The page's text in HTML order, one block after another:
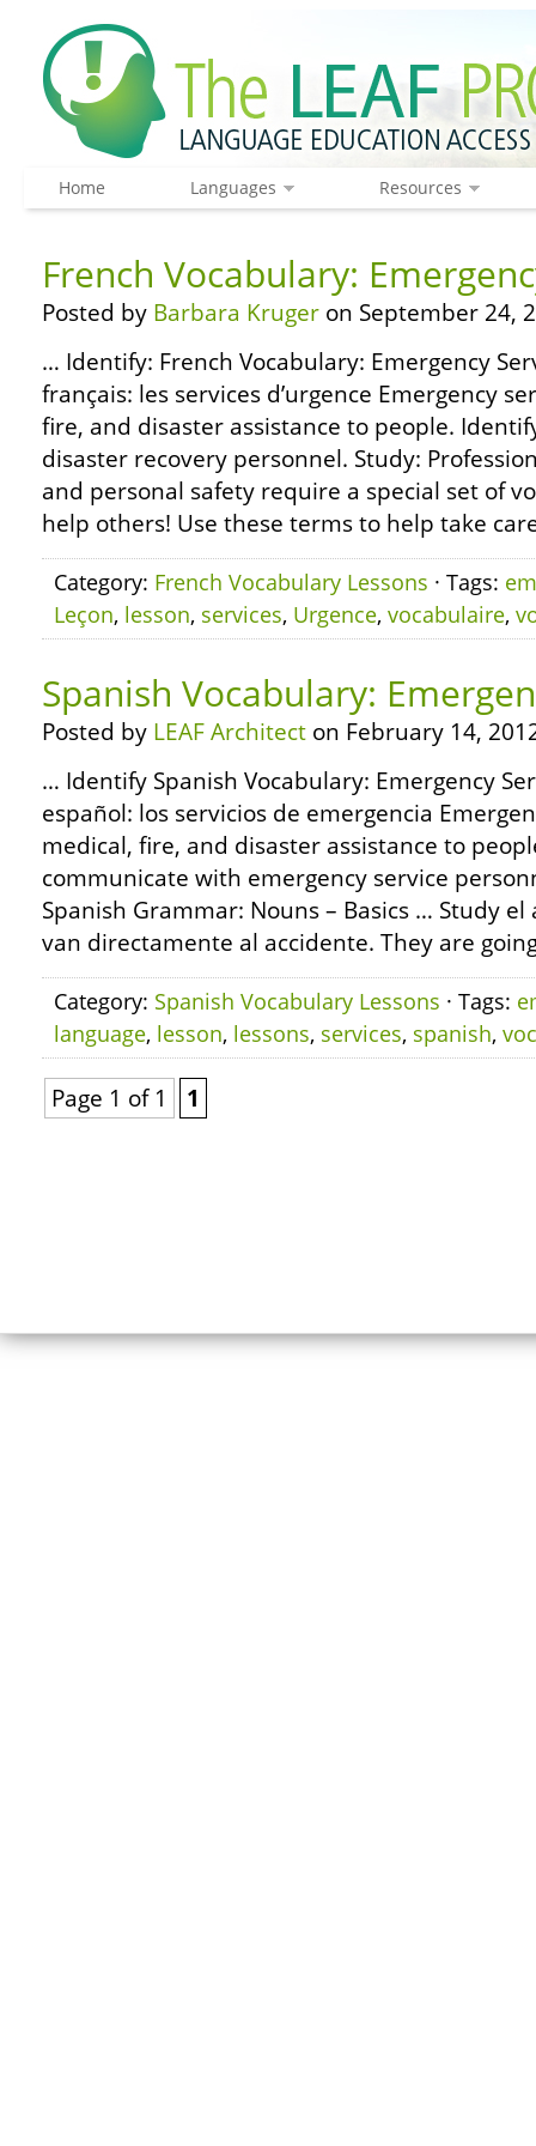
Home Languages Resources
French Vocabulary:
Posted by Barbara Kruger on September 24,
… Identify: French Vocabulary: Emergency
français: les services d’urgence Emergency
fire, and disaster assistance to people.
disaster recovery personnel. Study:
and personal safety require a special set of
help others! Use these terms to help take
Category: French Vocabulary Lessons · Tags:
Leçon, lesson, services, Urgence, vocabulaire,
Spanish Vocabulary:
Posted by LEAF Architect on February 14,
… Identify Spanish Vocabulary: Emergency
español: los servicios de emergencia
medical, fire, and disaster assistance to
communicate with emergency service
Spanish Grammar: Nouns – Basics … Study
van directamente al accidente. They are
Category: Spanish Vocabulary Lessons · Tags:
language, lesson, lessons, services, spanish,
Page 1 of 1 1